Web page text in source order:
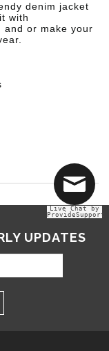
denim jacket
with
and or make your
UPDATES
Live Chat by
ProvideSupport